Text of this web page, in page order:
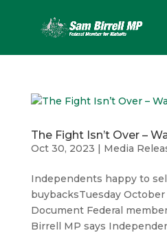
The Fight Isn’t Over –
Oct 30, 2023 | Media
Independents happy to
buybacksTuesday
Document Federal
Birrell MP says